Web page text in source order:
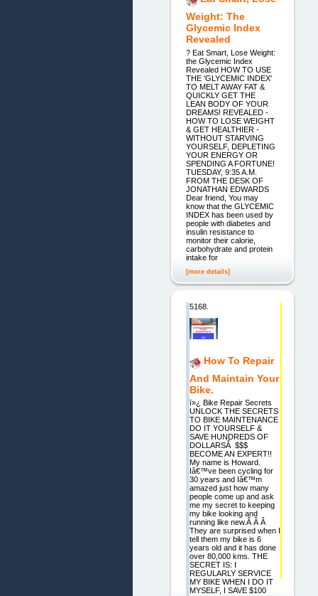
Weight: The
Glycemic Index
Revealed
? Eat Smart, Lose Weight:
the Glycemic Index
Revealed HOW TO USE
THE 'GLYCEMIC INDEX'
TO MELT AWAY FAT &
QUICKLY GET THE
LEAN BODY OF YOUR
DREAMS! REVEALED -
HOW TO LOSE WEIGHT
& GET HEALTHIER -
WITHOUT STARVING
YOURSELF, DEPLETING
YOUR ENERGY OR
SPENDING A FORTUNE!
TUESDAY, 9:35 A.M.
FROM THE DESK OF
JONATHAN EDWARDS
Dear friend, You may
know that the GLYCEMIC
INDEX has been used by
people with diabetes and
insulin resistance to
monitor their calorie,
carbohydrate and protein
intake for
[more details]
5168.
How To Repair
And Maintain Your
Bike.
ï»¿ Bike Repair Secrets
UNLOCK THE SECRETS
TO BIKE MAINTENANCE
DO IT YOURSELF &
SAVE HUNDREDS OF
DOLLARSÂ $$$
BECOME AN EXPERT!!
My name is Howard.
Iâ€™ve been cycling for
30 years and Iâ€™m
amazed just how many
people come up and ask
me my secret to keeping
my bike looking and
running like new.Â Â Â
They are surprised when I
tell them my bike is 6
years old and it has done
over 80,000 kms. THE
SECRET IS: I
REGULARLY SERVICE
MY BIKE WHEN I DO IT
MYSELF, I SAVE $100